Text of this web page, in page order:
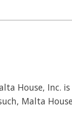
House, Inc.
Malta